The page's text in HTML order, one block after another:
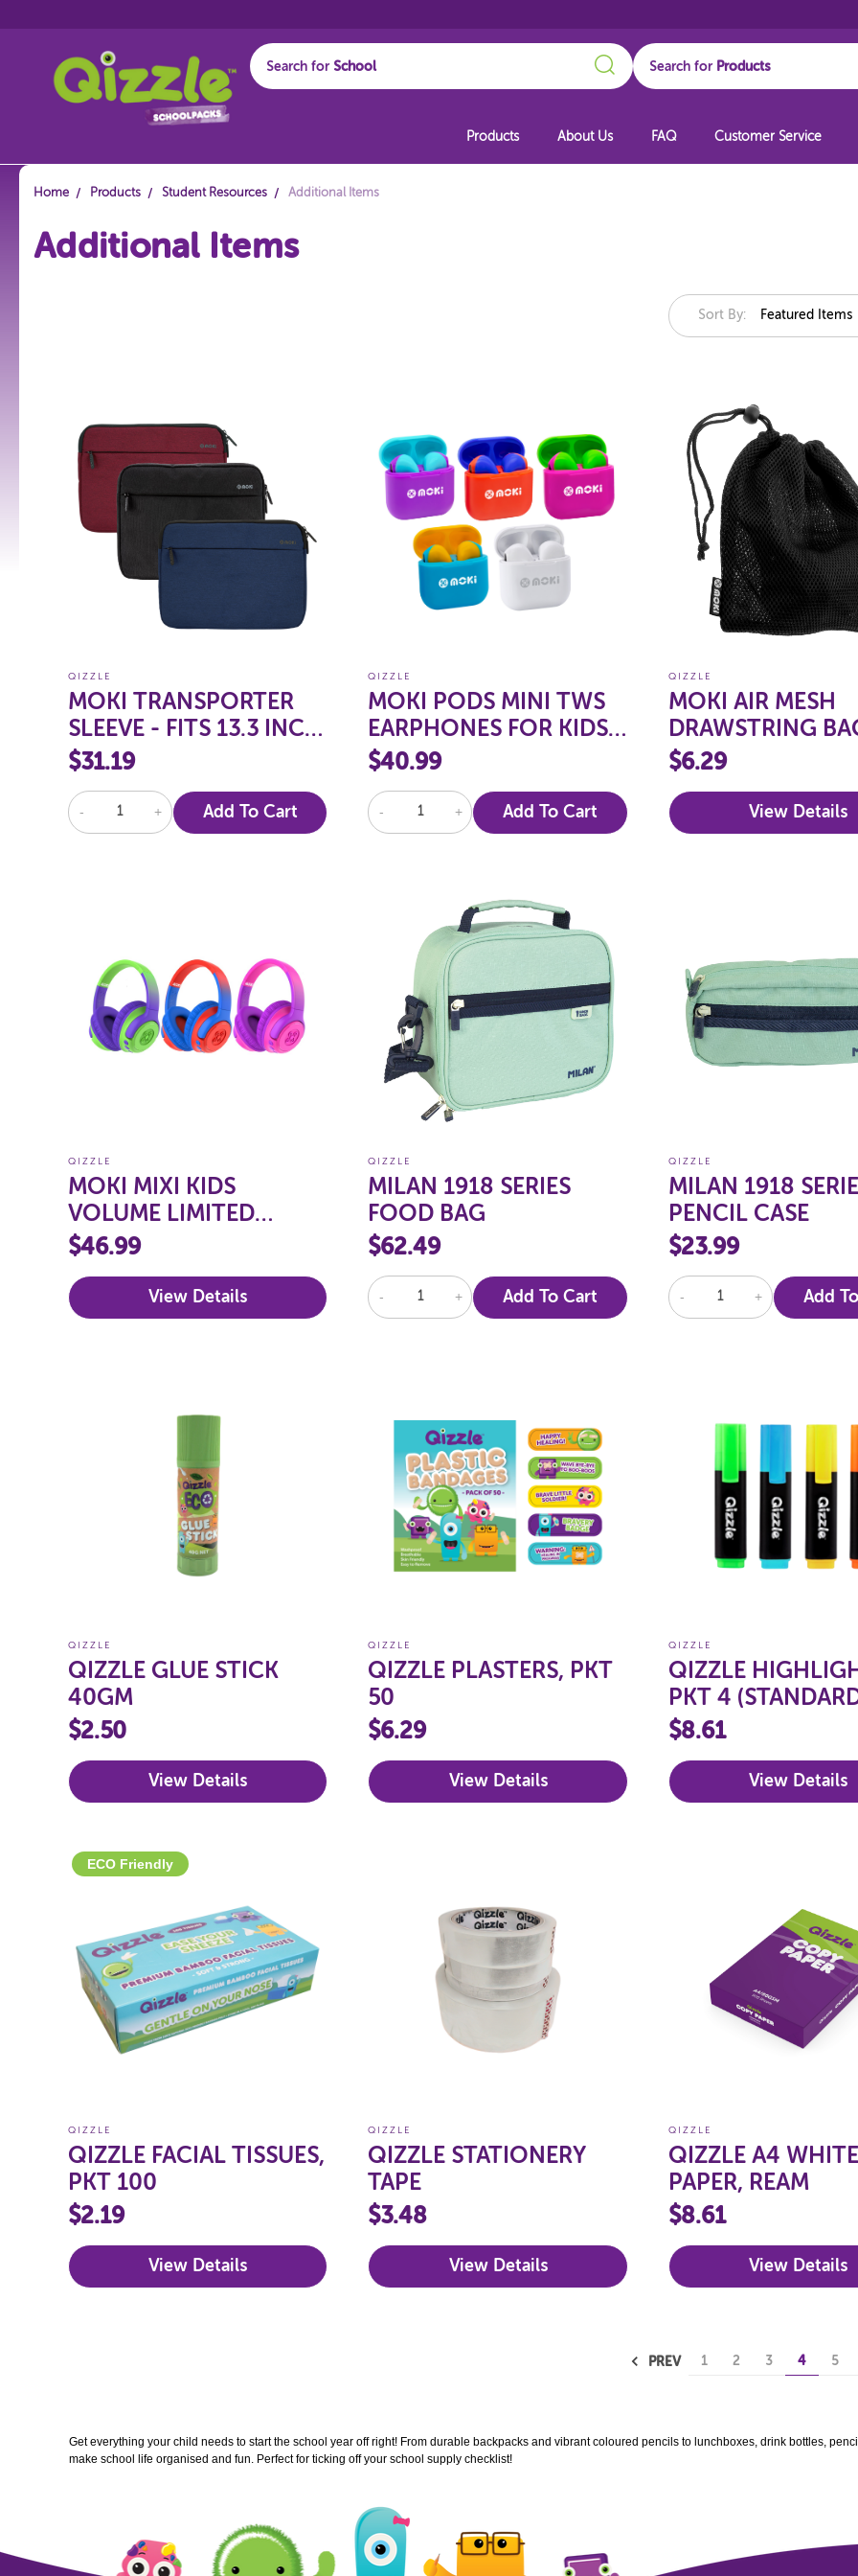
Search for
Search
Search for
Products About Us FAQ Customer Service
Home Products Student Resources Additional Items
Additional Items
Sort By: Featured Items
QIZZLE
MOKI TRANSPORTER
SLEEVE - FITS 13.3 INCH
NOTEBOOK
$31.19
- + Add To Cart
QIZZLE
MOKI PODS MINI TWS
EARPHONES FOR KIDS
VOLUME LIMITED
$40.99
- + Add To Cart
QIZZLE
MOKI AIR MESH
DRAWSTRING
$6.29
View Details
QIZZLE
MOKI MIXI KIDS
VOLUME LIMITED
WIRELESS
$46.99
View Details
QIZZLE
MILAN 1918 SERIES
FOOD BAG
$62.49
- + Add To Cart
QIZZLE
MILAN 1918
PENCIL CASE
$23.99
- + Add
QIZZLE
QIZZLE GLUE STICK
40GM
$2.50
View Details
QIZZLE
QIZZLE PLASTERS, PKT
50
$6.29
View Details
QIZZLE
QIZZLE
PKT 4
$8.61
View Details
ECO Friendly
QIZZLE
QIZZLE FACIAL TISSUES,
PKT 100
$2.19
View Details
QIZZLE
QIZZLE STATIONERY
TAPE
$3.48
View Details
QIZZLE
QIZZLE A4
PAPER, REAM
$8.61
View Details
PREV 1 2 3 4 5
Get everything your child needs to start the school year off right! From durable backpacks and vibrant coloured pencils to lunchboxes, drink bottles,
make school life organised and fun. Perfect for ticking off your school supply checklist!